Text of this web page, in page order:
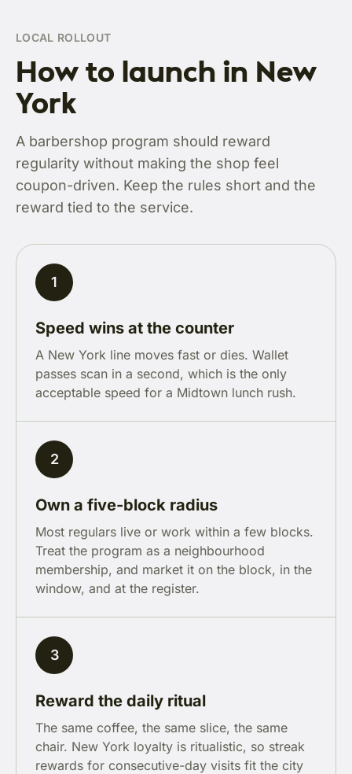
LOCAL ROLLOUT
How to launch in New
York
A barbershop program should reward
regularity without making the shop feel
coupon-driven. Keep the rules short and the
reward tied to the service.
1
Speed wins at the counter
A New York line moves fast or dies. Wallet
passes scan in a second, which is the only
acceptable speed for a Midtown lunch rush.
2
Own a five-block radius
Most regulars live or work within a few blocks.
Treat the program as a neighbourhood
membership, and market it on the block, in the
window, and at the register.
3
Reward the daily ritual
The same coffee, the same slice, the same
chair. New York loyalty is ritualistic, so streak
rewards for consecutive-day visits fit the city